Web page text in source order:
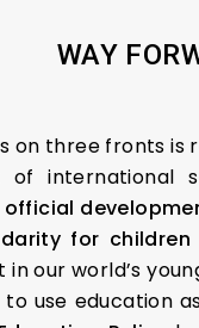
WAY
on three fronts is
international
official
for
our world’s
use education